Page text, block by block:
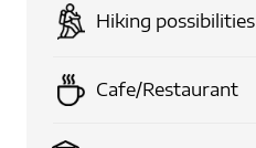
Hiking possibilities
Cafe/Restaurant